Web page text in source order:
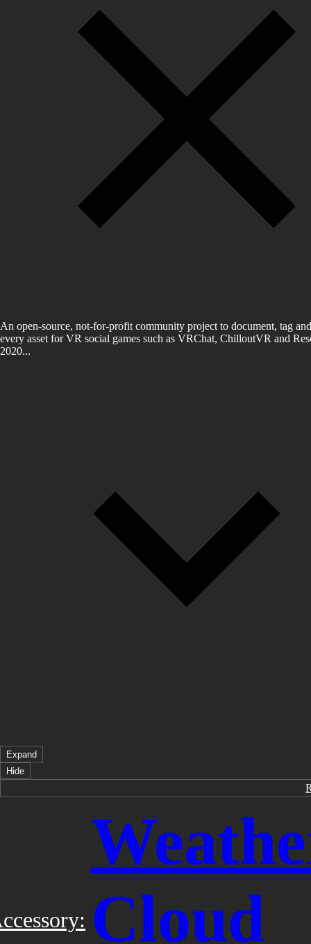
An open-source, not-for-profit community project to document, tag
every asset for VR social games such as VRChat, ChilloutVR and
2020...
Expand
Hide
Cloud